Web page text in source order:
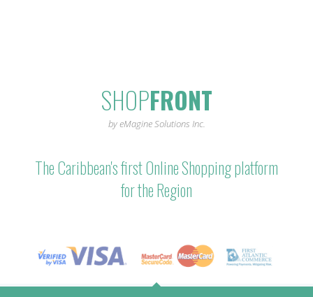
SHOPFRONT
by eMagine Solutions Inc.
The Caribbean's first Online Shopping platform
for the Region